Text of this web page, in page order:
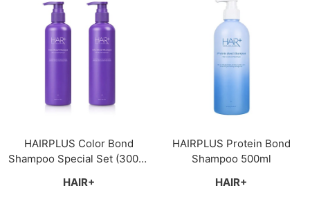
HAIRPLUS Color Bond
Shampoo Special Set (300ml
HAIR+
HAIRPLUS Protein Bond
Shampoo 500ml
HAIR+